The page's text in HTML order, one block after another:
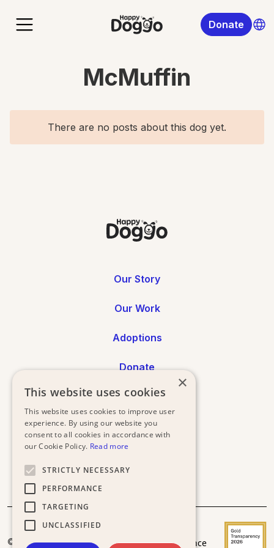
Donate
McMuffin
There are no posts about this dog yet.
Our Story
Our Work
Adoptions
Donate
Annual Reports
Press
© 2025
Acceptance
×
This website uses cookies
This website uses cookies to improve user
experience. By using our website you
consent to all cookies in accordance with
our Cookie Policy. Read more
STRICTLY NECESSARY
PERFORMANCE
TARGETING
UNCLASSIFIED